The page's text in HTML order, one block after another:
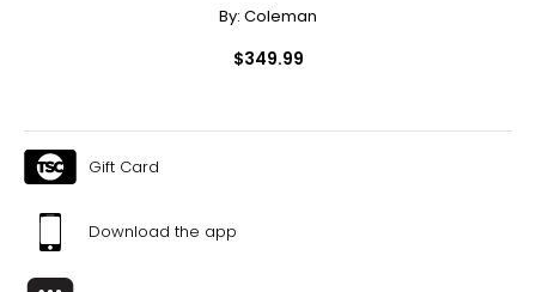
By: Coleman
$349.99
Gift Card
Download the app